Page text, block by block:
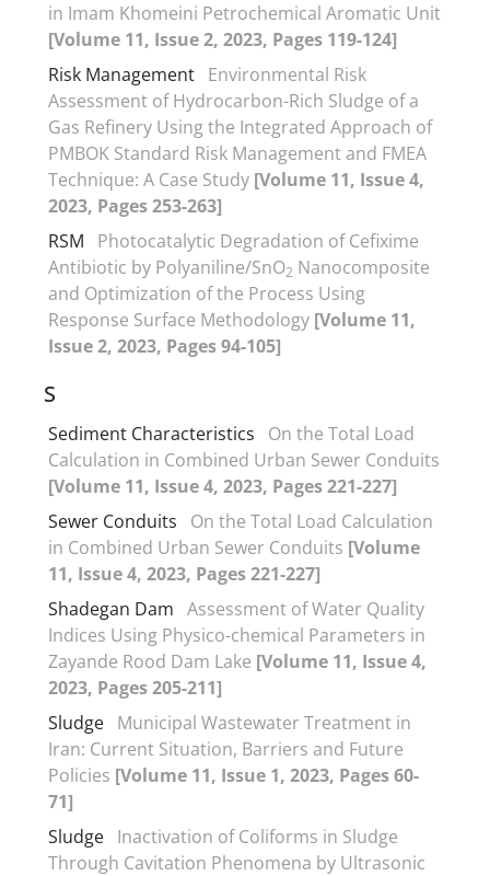
in Imam Khomeini Petrochemical Aromatic Unit
[Volume 11, Issue 2, 2023, Pages 119-124]
Risk Management Environmental Risk
Assessment of Hydrocarbon-Rich Sludge of a
Gas Refinery Using the Integrated Approach of
PMBOK Standard Risk Management and FMEA
Technique: A Case Study [Volume 11, Issue 4,
2023, Pages 253-263]
RSM
Photocatalytic Degradation of Cefixime
Antibiotic by Polyaniline/SnO2 Nanocomposite
and Optimization of the Process Using
Response Surface Methodology [Volume 11,
Issue 2, 2023, Pages 94-105]
S
Sediment Characteristics
On the Total Load
Calculation in Combined Urban Sewer Conduits
[Volume 11, Issue 4, 2023, Pages 221-227]
Sewer Conduits
On the Total Load Calculation
in Combined Urban Sewer Conduits [Volume
11, Issue 4, 2023, Pages 221-227]
Shadegan Dam Assessment of Water Quality
Indices Using Physico-chemical Parameters in
Zayande Rood Dam Lake [Volume 11, Issue 4,
2023, Pages 205-211]
Sludge Municipal Wastewater Treatment in
Iran: Current Situation, Barriers and Future
Policies [Volume 11, Issue 1, 2023, Pages 60-
71]
Sludge Inactivation of Coliforms in Sludge
Through Cavitation Phenomena by Ultrasonic